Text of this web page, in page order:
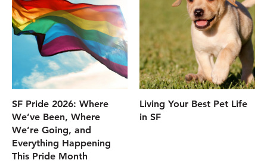
SF Pride 2026: Where
We’ve Been, Where
We’re Going, and
Everything Happening
This Pride Month
Living Your Best Pet Life
in SF